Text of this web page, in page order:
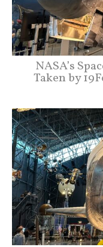
NASA’s
Taken by